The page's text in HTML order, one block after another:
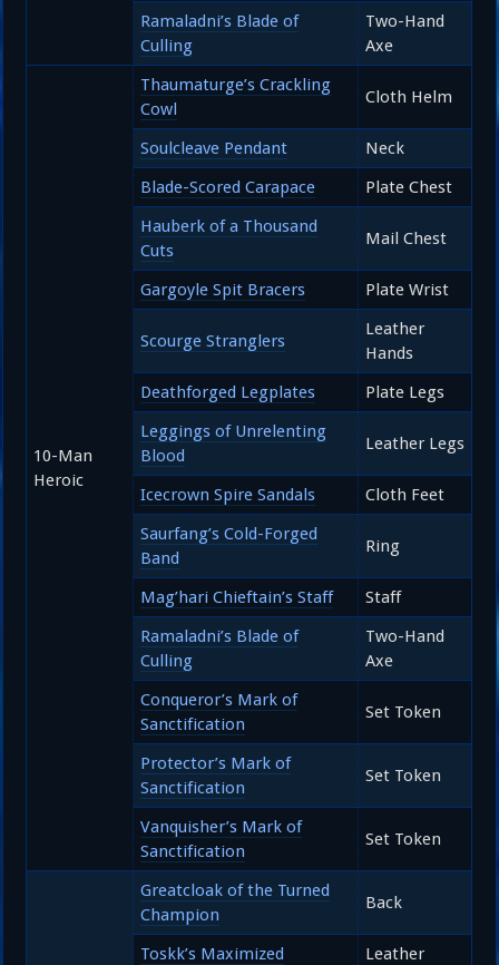
Ramaladni’s Blade of
Culling
Two-Hand
Axe
10-Man
Heroic
Thaumaturge’s Crackling
Cowl
Cloth Helm
Soulcleave Pendant
Neck
Blade-Scored Carapace
Plate Chest
Hauberk of a Thousand
Cuts
Mail Chest
Gargoyle Spit Bracers Plate Wrist
Scourge Stranglers
Leather
Hands
Deathforged Legplates
Plate Legs
Leggings of Unrelenting
Blood
Leather Legs
Icecrown Spire Sandals
Cloth Feet
Saurfang’s Cold-Forged
Band
Ring
Mag’hari Chieftain’s Staff
Staff
Ramaladni’s Blade of
Culling
Two-Hand
Axe
Conqueror’s Mark of
Sanctification
Set Token
Protector’s Mark of
Sanctification
Set Token
Vanquisher’s Mark of
Sanctification
Set Token
Greatcloak of the Turned
Champion
Back
Toskk’s Maximized
Leather